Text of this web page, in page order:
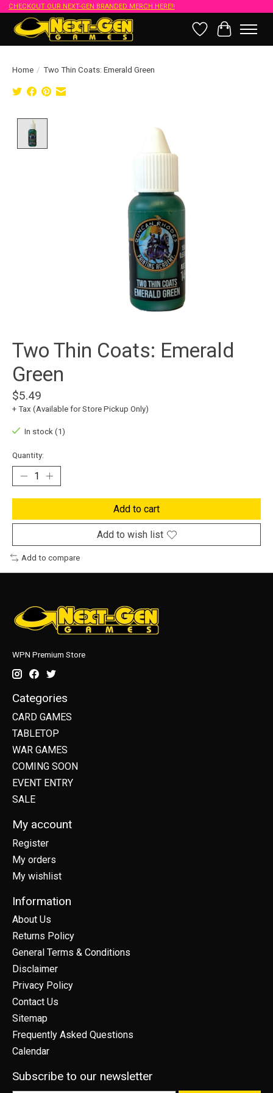
CHECKOUT OUR NEXT-GEN BRANDED MERCH HERE!!
Wish List
Cart
Home / Two Thin Coats: Emerald Green
Two Thin Coats: Emerald
Green
$5.49
+ Tax (Available for Store Pickup Only)
In stock (1)
Quantity:
Add to cart
Add to wish list
Add to compare
WPN Premium Store
Categories
CARD GAMES
TABLETOP
WAR GAMES
COMING SOON
EVENT ENTRY
SALE
My account
Register
My orders
My wishlist
Information
About Us
Returns Policy
General Terms & Conditions
Disclaimer
Privacy Policy
Contact Us
Sitemap
Frequently Asked Questions
Calendar
Subscribe to our newsletter